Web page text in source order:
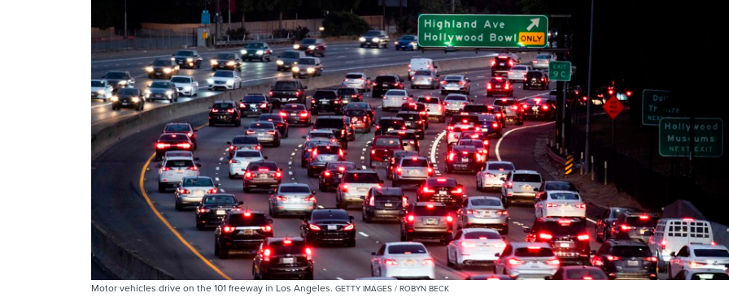
Motor vehicles drive on the 101 freeway in Los Angeles. GETTY IMAGES / ROBYN BECK